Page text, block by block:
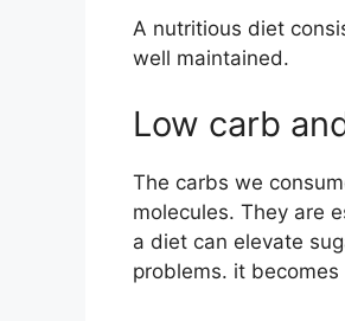
A nutritious diet
well maintained.
Low carb
The carbs we
molecules. They are
a diet can elevate
problems. it